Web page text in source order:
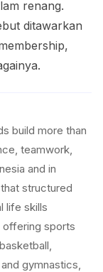
renang.
ditawarkan
build more than
teamwork,
and in
structured
life skills
offering sports
gymnastics,